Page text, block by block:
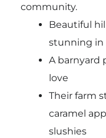
community.
Beautiful
stunning in
A barnyard
love
Their farm
caramel
slushies